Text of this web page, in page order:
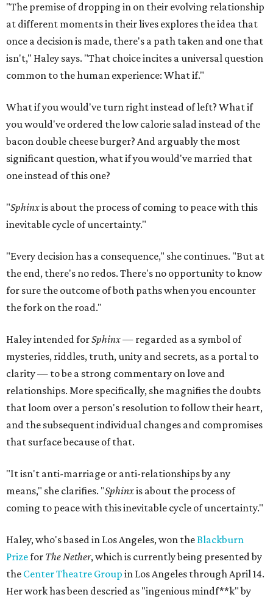
"The premise of dropping in on their evolving relationship
at different moments in their lives explores the idea that
once a decision is made, there's a path taken and one that
isn't," Haley says. "That choice incites a universal question
common to the human experience: What if."
What if you would've turn right instead of left? What if
you would've ordered the low calorie salad instead of the
bacon double cheese burger? And arguably the most
significant question, what if you would've married that
one instead of this one?
"Sphinxis about the process of coming to peace with this
inevitable cycle of uncertainty."
"Every decision has a consequence," she continues. "But at
the end, there's no redos. There's no opportunity to know
for sure the outcome of both paths when you encounter
the fork on the road."
Haley intended forSphinx — regarded as a symbol of
mysteries, riddles, truth, unity and secrets, as a portal to
clarity — to be a strong commentary on love and
relationships. More specifically, she magnifies the doubts
that loom over a person's resolution to follow their heart,
and the subsequent individual changes and compromises
that surface because of that.
"It isn't anti-marriage or anti-relationships by any
means," she clarifies. "Sphinxis about the process of
coming to peace with this inevitable cycle of uncertainty."
Haley, who's based in Los Angeles, won theBlackburn
Prizefor The Nether, which is currently being presented by
the Center Theatre Group in Los Angeles through April 14.
Her work has been descried as "ingenious mindf**k" by